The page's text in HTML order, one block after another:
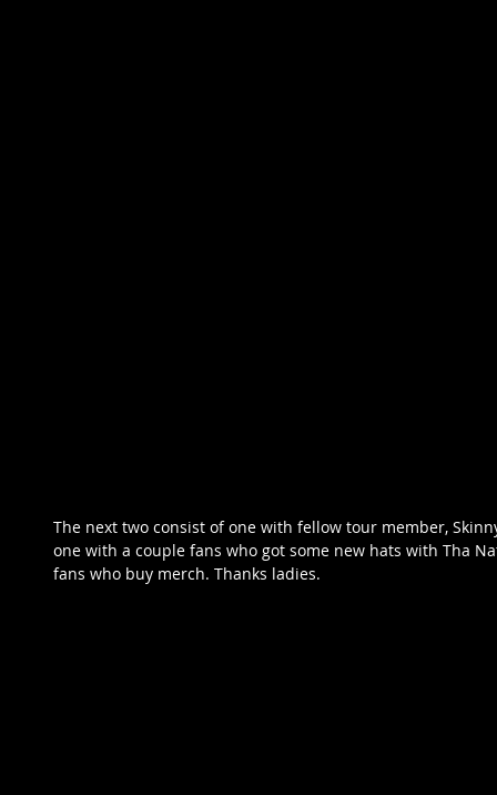
The next two consist of one with fellow tour member,
one with a couple fans who got some new hats with Tha
fans who buy merch. Thanks ladies.